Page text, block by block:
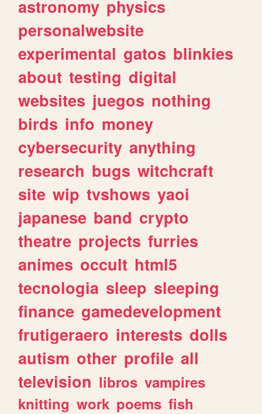
astronomy physics
personalwebsite
experimental gatos blinkies
about testing digital
websites juegos nothing
birds info money
cybersecurity anything
research bugs witchcraft
site wip tvshows yaoi
japanese band crypto
theatre projects furries
animes occult html5
tecnologia sleep sleeping
finance gamedevelopment
frutigeraero interests dolls
autism other profile all
television libros vampires
knitting work poems fish